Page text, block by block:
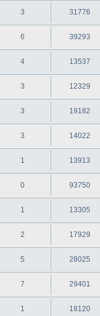
3 31776
6 39293
4 13537
3 12329
3 19182
3 14022
1 13913
0 93750
1 13305
2 17929
5 28025
7 29401
1 18120